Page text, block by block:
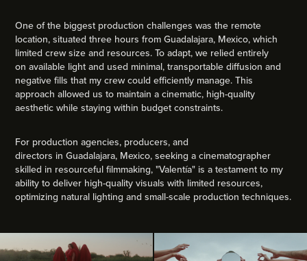
One of the biggest production challenges was the remote
location, situated three hours from Guadalajara, Mexico, which
limited crew size and resources. To adapt, we relied entirely
on available light and used minimal, transportable diffusion and
negative fills that my crew could efficiently manage. This
approach allowed us to maintain a cinematic, high-quality
aesthetic while staying within budget constraints.
For production agencies, producers, and
directors in Guadalajara, Mexico, seeking a cinematographer
skilled in resourceful filmmaking, "Valentía" is a testament to my
ability to deliver high-quality visuals with limited resources,
optimizing natural lighting and small-scale production techniques.